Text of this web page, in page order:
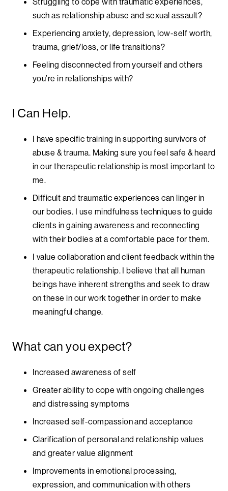
such as relationship abuse and sexual assault?
Experiencing anxiety, depression, low-self worth,
trauma, grief/loss, or life transitions?
Feeling disconnected from yourself and others
you’re in relationships with?
I Can Help.
I have specific training in supporting survivors of
abuse & trauma. Making sure you feel safe & heard
in our therapeutic relationship is most important to
me.
Difficult and traumatic experiences can linger in
our bodies. I use mindfulness techniques to guide
clients in gaining awareness and reconnecting
with their bodies at a comfortable pace for them.
I value collaboration and client feedback within the
therapeutic relationship. I believe that all human
beings have inherent strengths and seek to draw
on these in our work together in order to make
meaningful change.
What can you expect?
Increased awareness of self
Greater ability to cope with ongoing challenges
and distressing symptoms
Increased self-compassion and acceptance
Clarification of personal and relationship values
and greater value alignment
Improvements in emotional processing,
expression, and communication with others